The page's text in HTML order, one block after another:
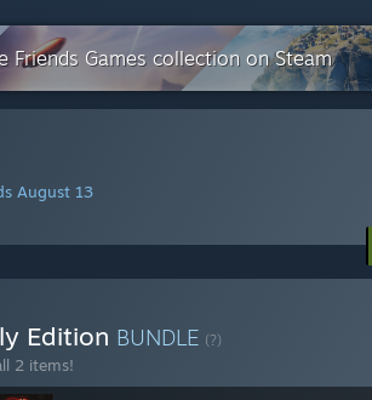
Friends Games collection on Steam
August 13
Edition BUNDLE (?)
2 items!